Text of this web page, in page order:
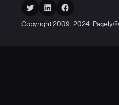
Copyright 2009-2024 Pagely®
Twitter LinkedIn Facebook